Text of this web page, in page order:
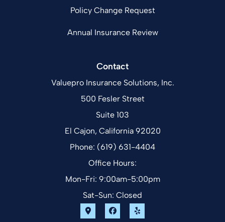
Policy Change Request
Annual Insurance Review
Contact
Valuepro Insurance Solutions, Inc.
500 Fesler Street
Suite 103
El Cajon, California 92020
Phone: (619) 631-4404
Office Hours:
Mon-Fri: 9:00am-5:00pm
Sat-Sun: Closed